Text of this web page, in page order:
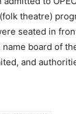
theatre)
seated in
board of
and